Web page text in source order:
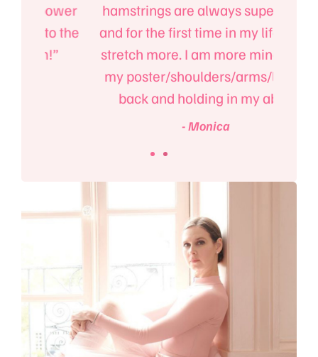
hamstrings are always super tight
and for the first time in my life I can
stretch more. I am more mindful of
my poster/shoulders/arms/lower
back and holding in my abs.”
- Monica